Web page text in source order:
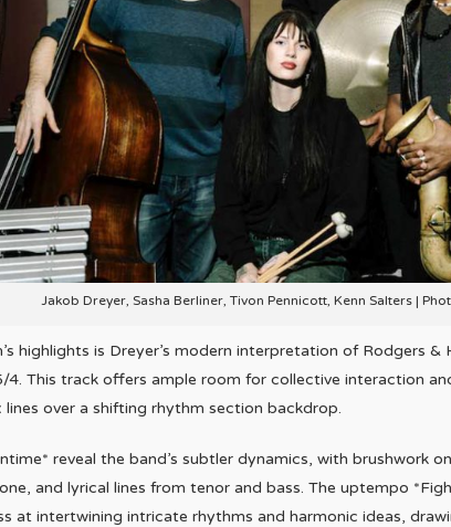
Jakob Dreyer, Sasha Berliner, Tivon Pennicott, Kenn Salters |
highlights is Dreyer’s modern interpretation of Rodgers &
4. This track offers ample room for collective interaction
lines over a shifting rhythm section backdrop.
reveal the band’s subtler dynamics, with brushwork
and lyrical lines from tenor and bass. The uptempo
at intertwining intricate rhythms and harmonic ideas,